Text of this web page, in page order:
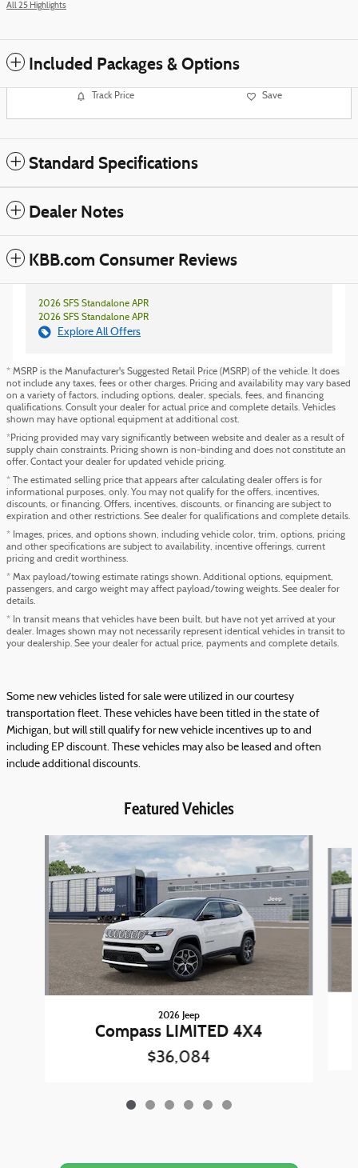
All 25 Highlights
Included Packages & Options
Track Price Save
Standard Specifications
Dealer Notes
KBB.com Consumer Reviews
2026 SFS Standalone APR
2026 SFS Standalone APR
Explore All Offers
* MSRP is the Manufacturer's Suggested Retail Price (MSRP) of the vehicle. It does
not include any taxes, fees or other charges. Pricing and availability may vary based
on a variety of factors, including options, dealer, specials, fees, and financing
qualifications. Consult your dealer for actual price and complete details. Vehicles
shown may have optional equipment at additional cost.
*Pricing provided may vary significantly between website and dealer as a result of
supply chain constraints. Pricing shown is non-binding and does not constitute an
offer. Contact your dealer for updated vehicle pricing.
* The estimated selling price that appears after calculating dealer offers is for
informational purposes, only. You may not qualify for the offers, incentives,
discounts, or financing. Offers, incentives, discounts, or financing are subject to
expiration and other restrictions. See dealer for qualifications and complete details.
* Images, prices, and options shown, including vehicle color, trim, options, pricing
and other specifications are subject to availability, incentive offerings, current
pricing and credit worthiness.
* Max payload/towing estimate ratings shown. Additional options, equipment,
passengers, and cargo weight may affect payload/towing weights. See dealer for
details.
* In transit means that vehicles have been built, but have not yet arrived at your
dealer. Images shown may not necessarily represent identical vehicles in transit to
your dealership. See your dealer for actual price, payments and complete details.
Some new vehicles listed for sale were utilized in our courtesy
transportation fleet. These vehicles have been titled in the state of
Michigan, but will still qualify for new vehicle incentives up to and
including EP discount. These vehicles may also be leased and often
include additional discounts.
Featured Vehicles
2026 Jeep
Compass LIMITED 4X4
$36,084